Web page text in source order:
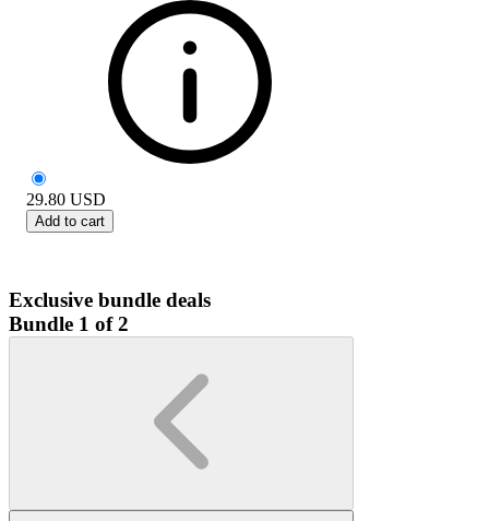
29.80 USD
Add to cart
Exclusive bundle deals
Bundle 1 of 2